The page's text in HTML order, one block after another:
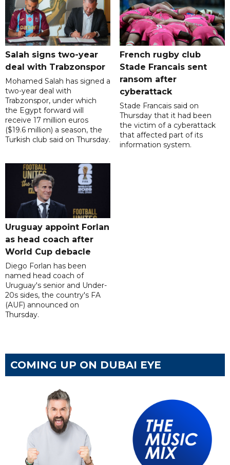
Salah signs two-year
deal with Trabzonspor
Mohamed Salah has signed a
two-year deal with
Trabzonspor, under which
the Egypt forward will
receive 17 million euros
($19.6 million) a season, the
Turkish club said on Thursday.
French rugby club
Stade Francais sent
ransom after
cyberattack
Stade Francais said on
Thursday that it had been
the victim of a cyberattack
that affected part of its
information system.
Uruguay appoint Forlan
as head coach after
World Cup debacle
Diego Forlan has been
named head coach of
Uruguay's senior and Under-
20s sides, the country's FA
(AUF) announced on
Thursday.
COMING UP ON DUBAI EYE